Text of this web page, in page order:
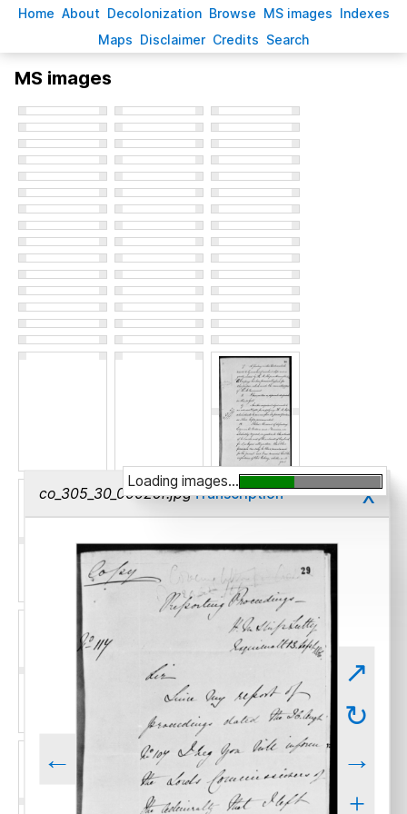
Home About Decolonization Browse MS images Indexes
Maps Disclaimer Credits Search
MS images
co_305_30_00029r.jpgTranscription x
←
↗
↻
→
+
Loading images...